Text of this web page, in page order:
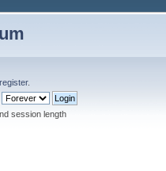
register.
session length